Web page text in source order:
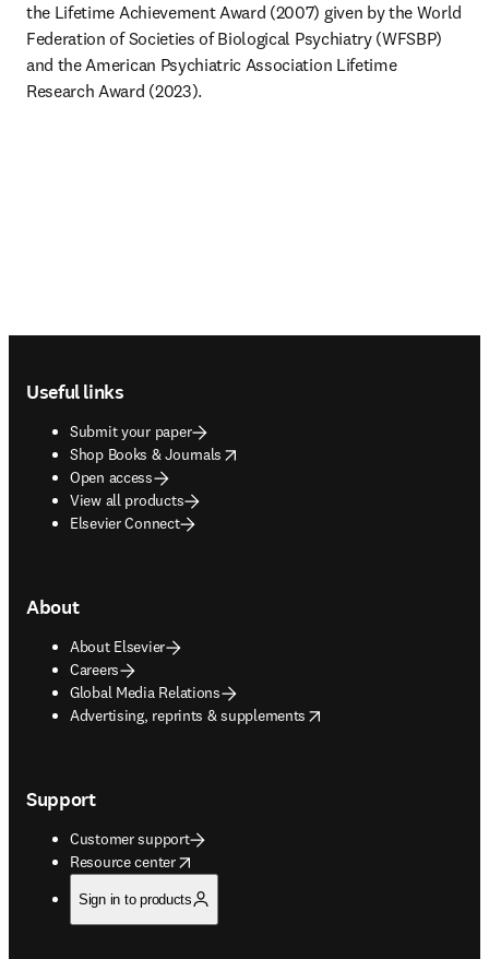
the Lifetime Achievement Award (2007) given by the World
Federation of Societies of Biological Psychiatry (WFSBP)
and the American Psychiatric Association Lifetime
Research Award (2023).
Useful links
Submit your paper
Shop Books & Journals
opens in new tab/window
Open access
View all products
Elsevier Connect
About
About Elsevier
Careers
Global Media Relations
Advertising, reprints & supplements
opens in new tab/window
Support
Customer support
Resource center
opens in new tab/window
Sign in to products